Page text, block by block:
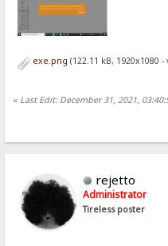
exe.png (122.11 kB, 1920x1080
« Last Edit: December 31, 2021,
rejetto
Administrator
Tireless poster